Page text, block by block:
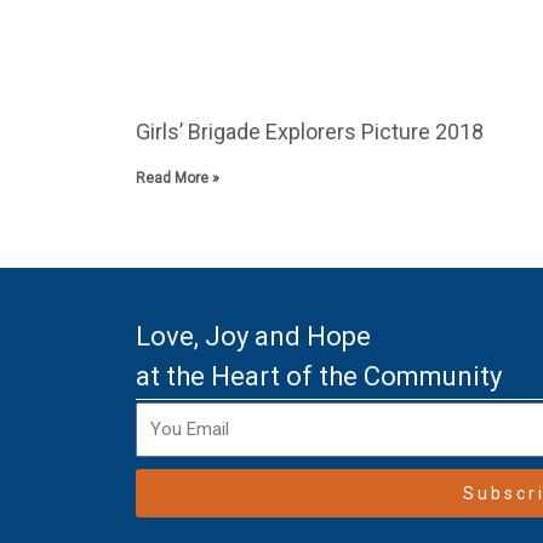
Girls’ Brigade Explorers Picture 2018
Read More »
Love, Joy and Hope
at the Heart of the Community